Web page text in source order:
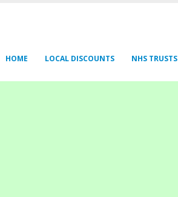
HOME LOCAL DISCOUNTS NHS TRUSTS